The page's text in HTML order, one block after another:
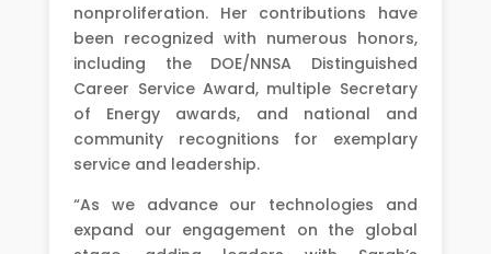
nonproliferation. Her contributions have
been recognized with numerous honors,
including the DOE/NNSA Distinguished
Career Service Award, multiple Secretary
of Energy awards, and national and
community recognitions for exemplary
service and leadership.
“As we advance our technologies and
expand our engagement on the global